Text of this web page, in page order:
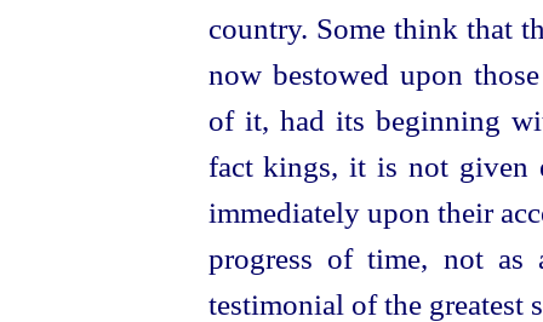
country. Some think that
now bestowed upon
of it, had its beginning
fact kings, it is not given
immediately upon their
progress of time, not
testimonial of the greatest